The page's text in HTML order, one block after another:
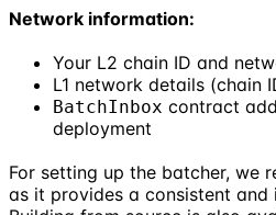
Network information:
Your L2 chain ID and
L1 network details (chain
BatchInbox contract
deployment
For setting up the batcher, we
as it provides a consistent and